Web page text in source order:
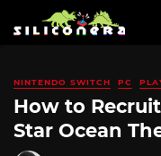
NINTENDO SWITCH PC
How to
Star Ocean